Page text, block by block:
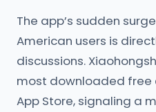
The app’s sudden
American users is
discussions.
most downloaded free
App Store, signaling a